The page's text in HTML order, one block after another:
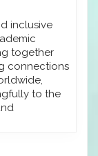
inclusive
together
connections
to the